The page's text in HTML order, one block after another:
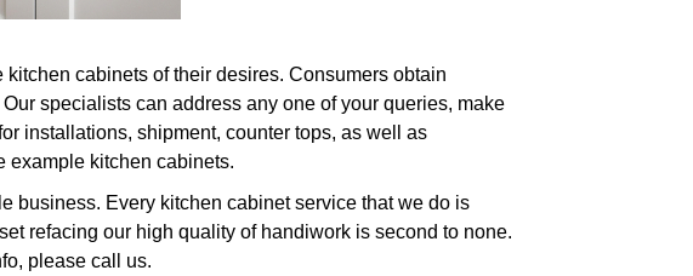
cabinets of their desires. Consumers obtain
specialists can address any one of your queries, make
installations, shipment, counter tops, as well as
example kitchen cabinets.
business. Every kitchen cabinet service that we do is
refacing our high quality of handiwork is second to none.
please call us.